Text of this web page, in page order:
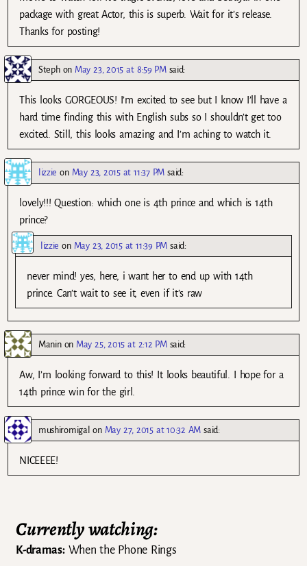
package with great Actor, this is superb. Wait for it’s release.
Thanks for posting!
Stephon May 23, 2015 at 8:59 PM said:
This looks GORGEOUS! I’m excited to see but I know I’ll have a
hard time finding this with English subs so I shouldn’t get too
excited. Still, this looks amazing and I’m aching to watch it.
lizzie on May 23, 2015 at 11:37 PM said:
lovely!!! Question: which one is 4th prince and which is 14th
prince?
lizzie on May 23, 2015 at 11:39 PM said:
never mind! yes, here, i want her to end up with 14th
prince. Can’t wait to see it, even if it’s raw
Maninon May 25, 2015 at 2:12 PM said:
Aw, I’m looking forward to this! It looks beautiful. I hope for a
14th prince win for the girl.
mushiromigal on May 27, 2015 at 10:32 AM said:
NICEEEE!
Currently watching:
K-dramas:When the Phone Rings